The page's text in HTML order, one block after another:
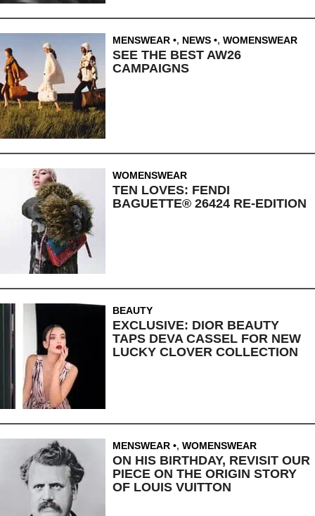
MENSWEAR , NEWS , WOMENSWEAR
SEE THE BEST AW26
CAMPAIGNS
WOMENSWEAR
TEN LOVES: FENDI
BAGUETTE® 26424 RE-EDITION
BEAUTY
EXCLUSIVE: DIOR BEAUTY
TAPS DEVA CASSEL FOR NEW
LUCKY CLOVER COLLECTION
MENSWEAR , WOMENSWEAR
ON HIS BIRTHDAY, REVISIT OUR
PIECE ON THE ORIGIN STORY
OF LOUIS VUITTON